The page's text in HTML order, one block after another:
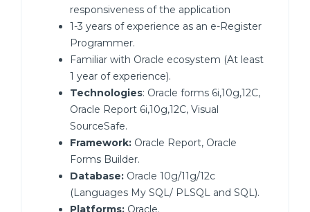
responsiveness of the application
1-3 years of experience as an e-Register
Programmer.
Familiar with Oracle ecosystem (At least
1 year of experience).
Technologies: Oracle forms 6i,10g,12C,
Oracle Report 6i,10g,12C, Visual
SourceSafe.
Framework: Oracle Report, Oracle
Forms Builder.
Database: Oracle 10g/11g/12c
(Languages My SQL/ PLSQL and SQL).
Platforms: Oracle.